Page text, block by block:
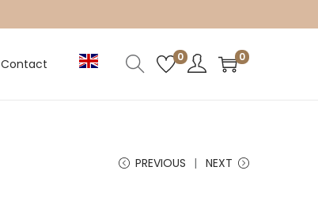
Contact 0 0
PREVIOUS NEXT